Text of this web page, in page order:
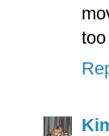
too